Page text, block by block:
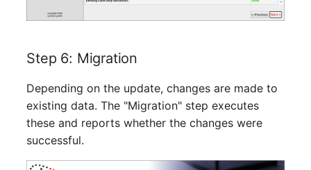
Interface
Cabinet
Step 6: Migration
Depending on the update, changes are made to
existing data. The "Migration" step executes
these and reports whether the changes were
successful.